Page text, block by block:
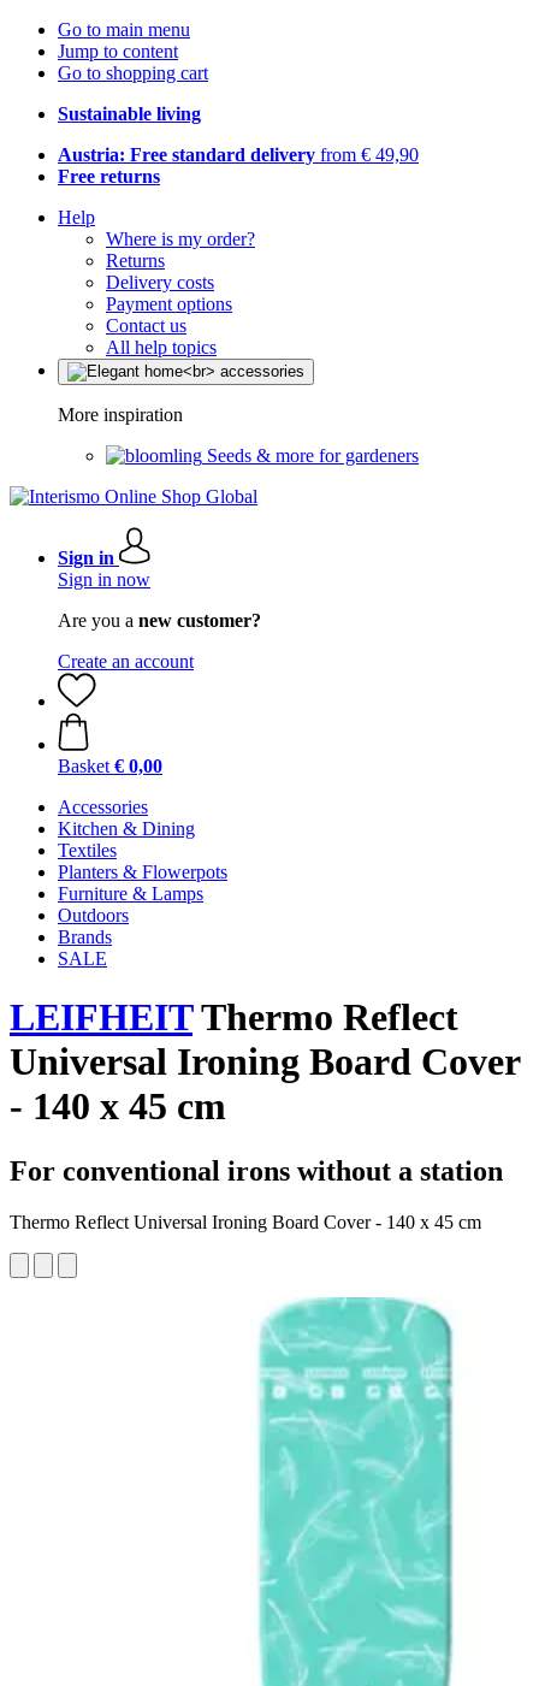
Go to main menu
Jump to content
Go to shopping cart
Sustainable living
Austria: Free standard delivery from € 49,90
Free returns
Help
Where is my order?
Returns
Delivery costs
Payment options
Contact us
All help topics
More inspiration
Seeds & more for gardeners
Sign in
Sign in now
Are you a new customer?
Create an account
Basket € 0,00
Accessories
Kitchen & Dining
Textiles
Planters & Flowerpots
Furniture & Lamps
Outdoors
Brands
SALE
LEIFHEITThermo Reflect
Universal Ironing Board Cover
- 140 x 45 cm
For conventional irons without a station
Thermo Reflect Universal Ironing Board Cover - 140 x 45 cm